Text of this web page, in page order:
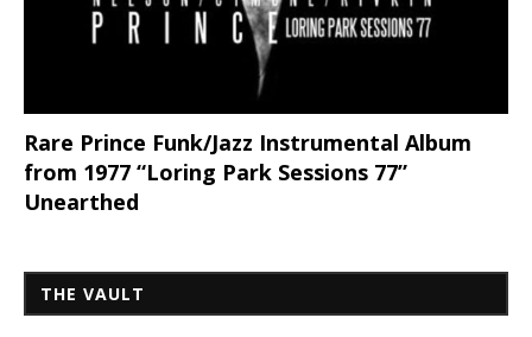
Rare Prince Funk/Jazz Instrumental Album
from 1977 “Loring Park Sessions 77”
Unearthed
THE VAULT